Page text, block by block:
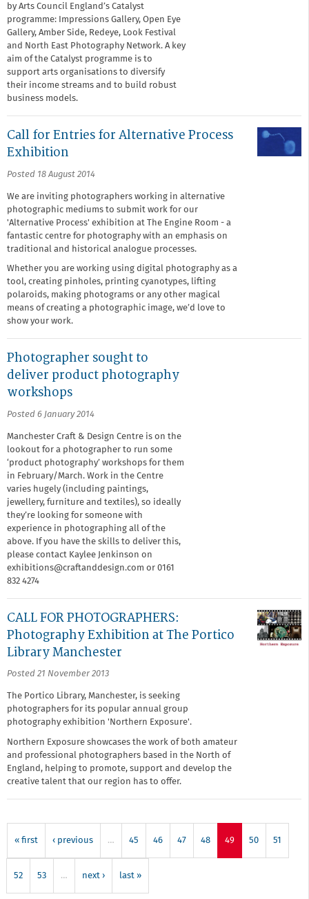
by Arts Council England’s Catalyst
programme: Impressions Gallery, Open Eye
Gallery, Amber Side, Redeye, Look Festival
and North East Photography Network. A key
aim of the Catalyst programme is to
support arts organisations to diversify
their income streams and to build robust
business models.
Call for Entries for Alternative Process
Exhibition
Posted 18 August 2014
We are inviting photographers working in alternative
photographic mediums to submit work for our
'Alternative Process' exhibition at The Engine Room - a
fantastic centre for photography with an emphasis on
traditional and historical analogue processes.
Whether you are working using digital photography as a
tool, creating pinholes, printing cyanotypes, lifting
polaroids, making photograms or any other magical
means of creating a photographic image, we’d love to
show your work.
Photographer sought to
deliver product photography
workshops
Posted 6 January 2014
Manchester Craft & Design Centre is on the
lookout for a photographer to run some
‘product photography’ workshops for them
in February/March. Work in the Centre
varies hugely (including paintings,
jewellery, furniture and textiles), so ideally
they’re looking for someone with
experience in photographing all of the
above. If you have the skills to deliver this,
please contact Kaylee Jenkinson on
exhibitions@craftanddesign.com or 0161
832 4274
CALL FOR PHOTOGRAPHERS:
Photography Exhibition at The Portico
Library Manchester
Posted 21 November 2013
The Portico Library, Manchester, is seeking
photographers for its popular annual group
photography exhibition 'Northern Exposure'.
Northern Exposure showcases the work of both amateur
and professional photographers based in the North of
England, helping to promote, support and develop the
creative talent that our region has to offer.
« first ‹ previous … 45 46 47 48 49 50 51
52 53 … next › last »